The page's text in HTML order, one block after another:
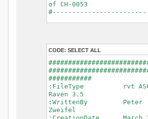
- Baseflow
#Connections: 33
#Lat.Connections: 0
min)
Watershed Area: 1518.49
(simulated) of 1518.49
=======================
************************
of CH-0053
:GriddedForcing
Rainfall
:ForcingType
RAINFALL
:FileNameNC
data_obs/
95/out/
0053_clipped.nc
:VarNameNC
CODE: SELECT ALL
###########
:FileType rvt
Raven 3.5
:WrittenBy Peter
Zweifel